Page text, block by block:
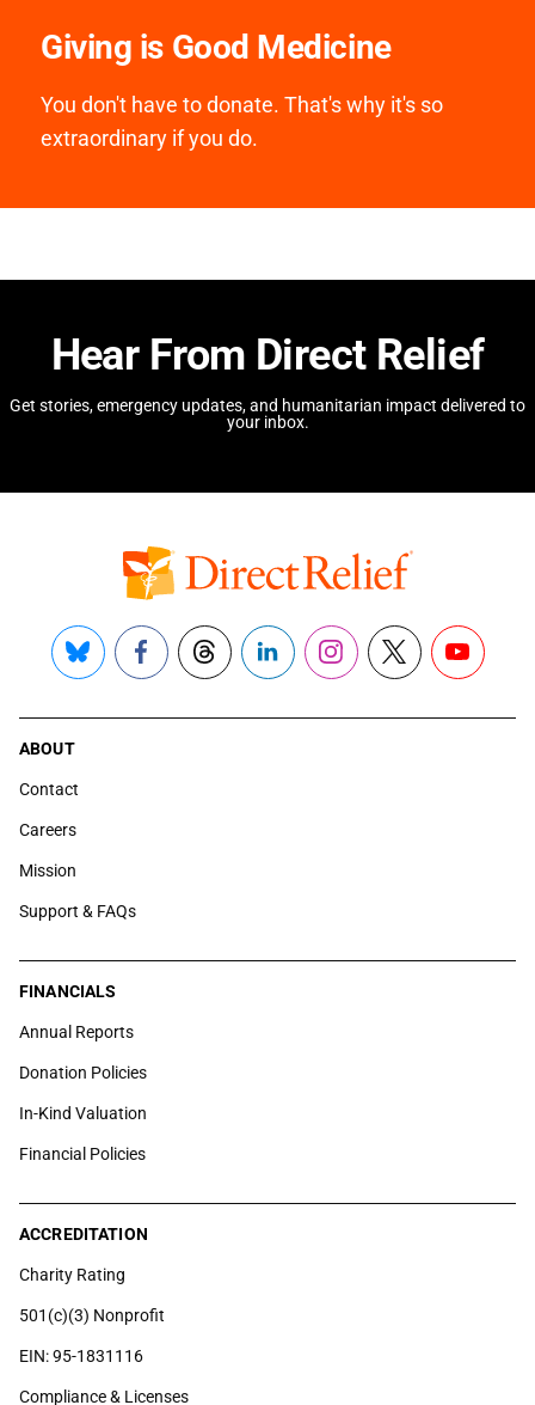
Giving is Good Medicine
You don't have to donate. That's why it's so
extraordinary if you do.
Hear From Direct Relief
Get stories, emergency updates, and humanitarian impact delivered to
your inbox.
Bluesky FacebookThreadsLinkedInInstagram
X YouTube
ABOUT
Contact
Careers
Mission
Support & FAQs
FINANCIALS
Annual Reports
Donation Policies
In-Kind Valuation
Financial Policies
ACCREDITATION
Charity Rating
501(c)(3) Nonprofit
EIN: 95-1831116
Compliance & Licenses